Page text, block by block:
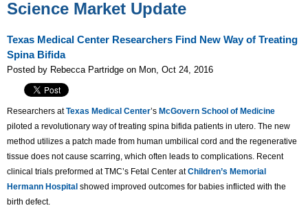
Science Market Update
Texas Medical Center Researchers Find New Way of Treating
Spina Bifida
Posted by Rebecca Partridge on Mon, Oct 24, 2016
Researchers atTexas Medical Center’s McGovern School of Medicine
piloted a revolutionary way of treating spina bifida patients in utero. The new
method utilizes a patch made from human umbilical cord and the regenerative
tissue does not cause scarring, which often leads to complications. Recent
clinical trials preformed at TMC’s Fetal Center atChildren’s Memorial
Hermann Hospital showed improved outcomes for babies inflicted with the
birth defect.